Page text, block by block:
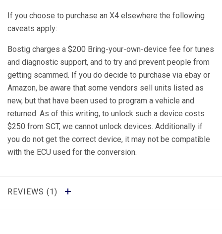
If you choose to purchase an X4 elsewhere the following
caveats apply:
Bostig charges a $200 Bring-your-own-device fee for tunes
and diagnostic support, and to try and prevent people from
getting scammed. If you do decide to purchase via ebay or
Amazon, be aware that some vendors sell units listed as
new, but that have been used to program a vehicle and
returned. As of this writing, to unlock such a device costs
$250 from SCT, we cannot unlock devices. Additionally if
you do not get the correct device, it may not be compatible
with the ECU used for the conversion.
REVIEWS